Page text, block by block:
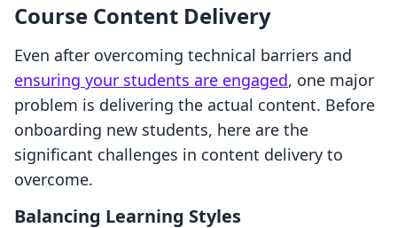
Course Content Delivery
Even after overcoming technical barriers and
ensuring your students are engaged, one major
problem is delivering the actual content. Before
onboarding new students, here are the
significant challenges in content delivery to
overcome.
Balancing Learning Styles